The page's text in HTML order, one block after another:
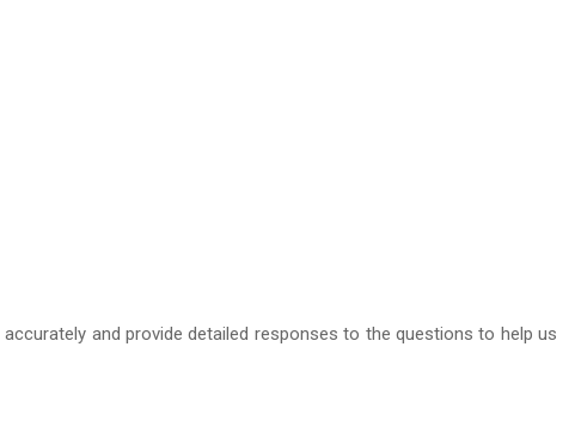
and provide detailed responses to the questions to help us